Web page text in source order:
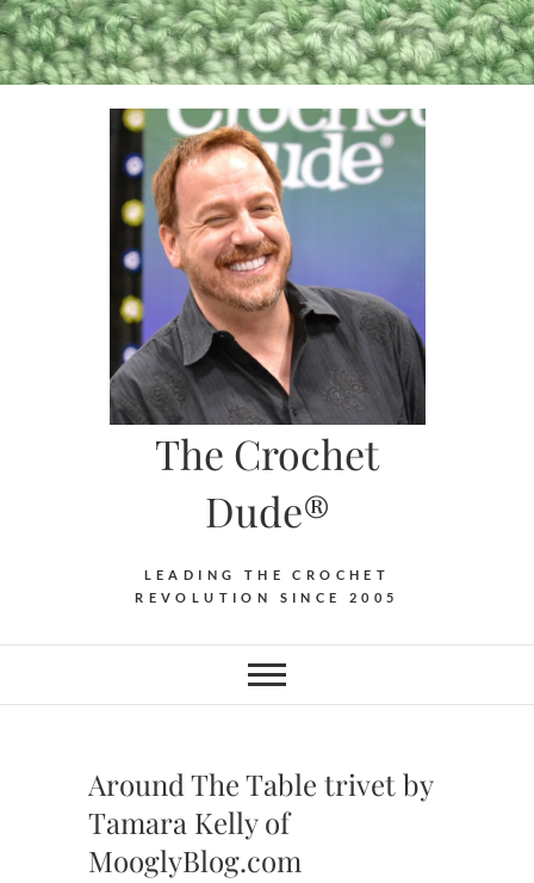
Skip
to
content
The Crochet
Dude®
LEADING THE CROCHET
REVOLUTION SINCE 2005
Around The Table trivet by
Tamara Kelly of
MooglyBlog.com